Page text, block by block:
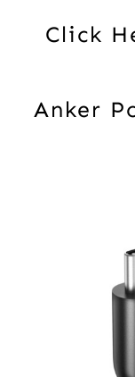
Click
Anker